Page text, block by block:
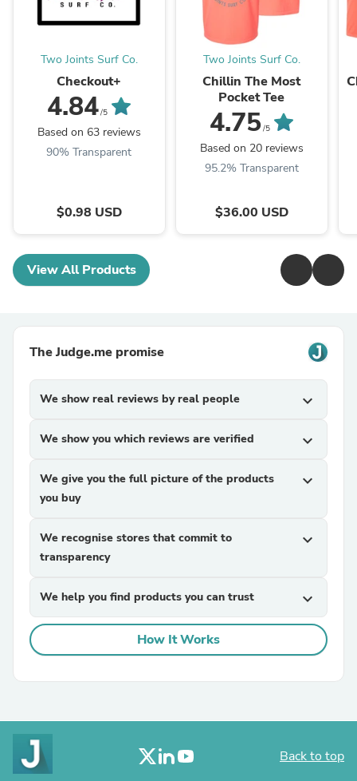
Two Joints Surf Co.
Checkout+
4.84/5
Based on 63 reviews
90% Transparent
$0.98 USD
Two Joints Surf Co.
Chillin The Most
Pocket Tee
4.75/5
Based on 20 reviews
95.2% Transparent
$36.00 USD
View All Products
The Judge.me promise
We show real reviews by real people expand_more
We show you which reviews are verified expand_more
We give you the full picture of the products
you buy
expand_more
We recognise stores that commit to
transparency
expand_more
We help you find products you can trust expand_more
How It Works
Back to top